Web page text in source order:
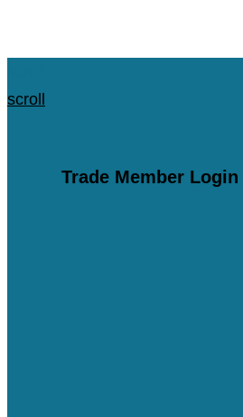
scroll
Trade Member Login